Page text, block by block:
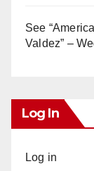
See
Valdez” –
Log In
Log in